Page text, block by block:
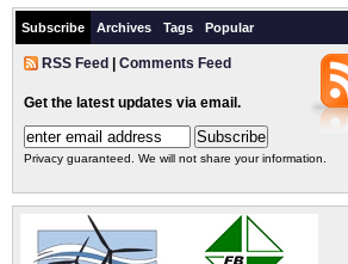
Subscribe Archives Tags Popular
RSS Feed Comments Feed
Get the latest updates via email.
Privacy guaranteed. We will not share your information.